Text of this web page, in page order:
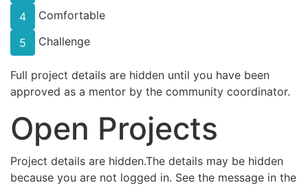
4
Comfortable
5
Challenge
Full project details are hidden until you have been
approved as a mentor by the community coordinator.
Open Projects
Project details are hidden.The details may be hidden
because you are not logged in. See the message in the